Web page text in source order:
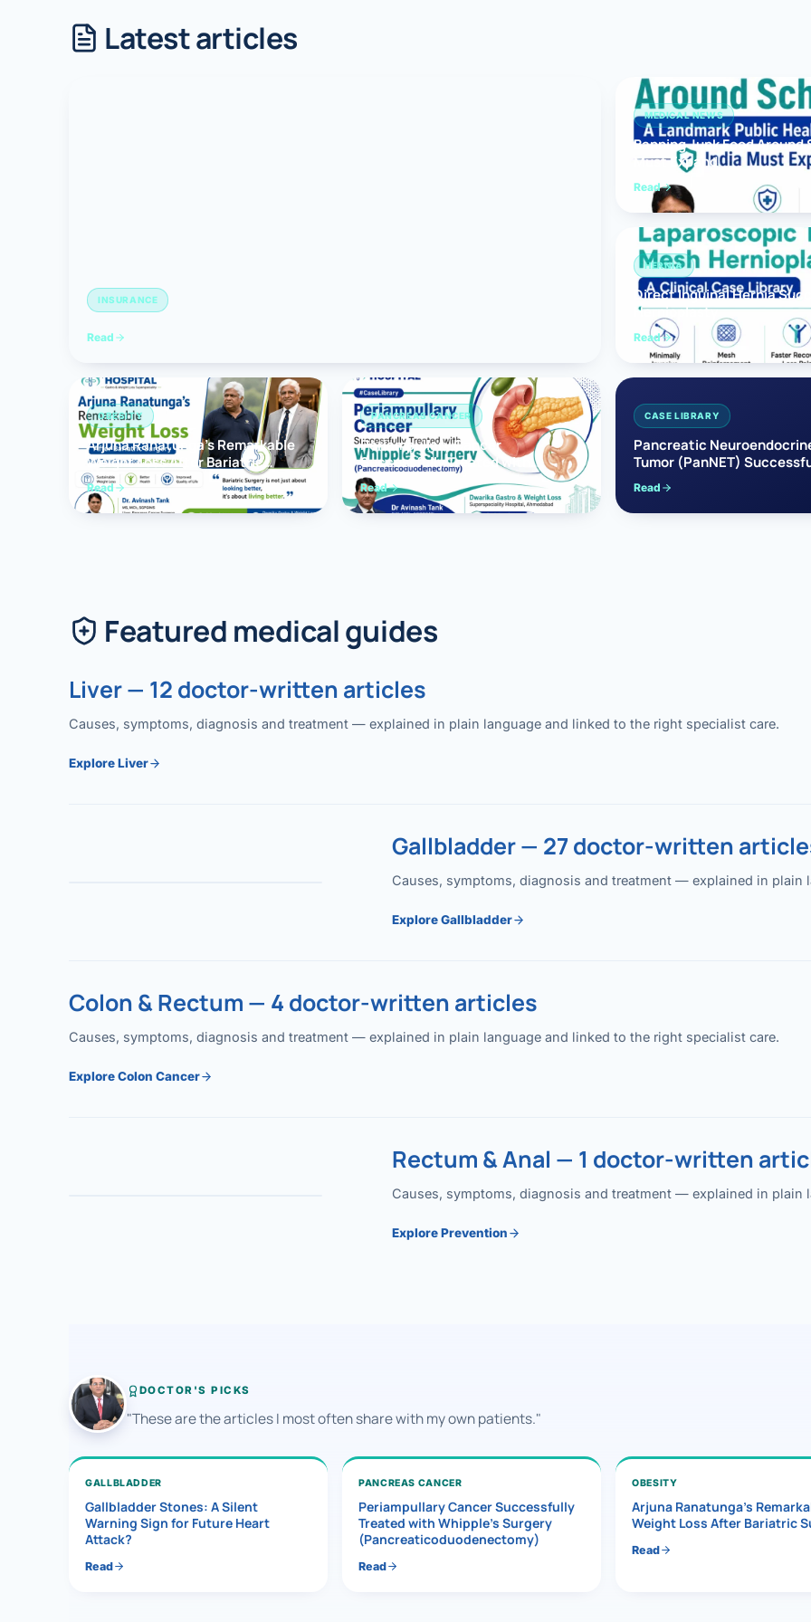
Robotic Anti-Reflux & Hiatus Hernia Surgery
Latest articles
INSURANCE
Read
MEDICAL NEWS
Banning Junk Food
Must Expand
Read
HERNIA
Direct Inguinal Hernia
Hernioplasty
Read
OBESITY
Arjuna Ranatunga’s Remarkable
Weight Loss After Bariatric
Surgery
Read
PANCREAS CANCER
Periampullary Cancer
Successfully Treated with
Whipple’s Surgery
(Pancreaticoduodenectomy)
Read
CASE LIBRARY
Pancreatic
Tumor (PanNET)
Treated with Laparoscopic
Pancreatectomy
Read
Featured medical guides
Liver — 12 doctor-written articles
Causes, symptoms, diagnosis and treatment — explained in plain language and linked to the right specialist care.
Explore Liver
Gallbladder — 27 doctor-written
Causes, symptoms, diagnosis and treatment — explained in plain
Explore Gallbladder
Colon & Rectum — 4 doctor-written articles
Causes, symptoms, diagnosis and treatment — explained in plain language and linked to the right specialist care.
Explore Colon Cancer
Rectum & Anal — 1 doctor-written
Causes, symptoms, diagnosis and treatment — explained in plain
Explore Prevention
DOCTOR'S PICKS
"These are the articles I most often share with my own patients."
GALLBLADDER
Gallbladder Stones: A Silent
Warning Sign for Future Heart
Attack?
Read
PANCREAS CANCER
Periampullary Cancer Successfully
Treated with Whipple’s Surgery
(Pancreaticoduodenectomy)
Read
OBESITY
Arjuna Ranatunga’s
Weight Loss After Bariatric
Read